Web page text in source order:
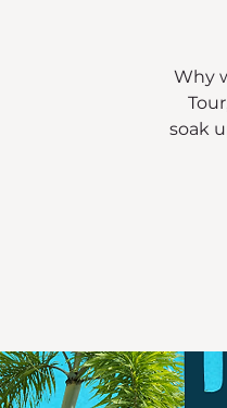
Why
soak